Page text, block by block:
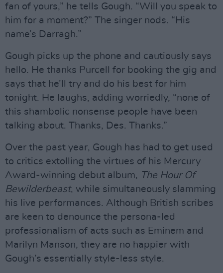
fan of yours,” he tells Gough. “Will you speak to
him for a moment?” The singer nods. “His
name’s Darragh.”
Gough picks up the phone and cautiously says
hello. He thanks Purcell for booking the gig and
says that he’ll try and do his best for him
tonight. He laughs, adding worriedly, “none of
this shambolic nonsense people have been
talking about. Thanks, Des. Thanks.”
Over the past year, Gough has had to get used
to critics extolling the virtues of his Mercury
Award-winning debut album, The Hour Of
Bewilderbeast, while simultaneously slamming
his live performances. Although British scribes
are keen to denounce the persona-led
professionalism of acts such as Eminem and
Marilyn Manson, they are no happier with
Gough’s essentially style-less style.